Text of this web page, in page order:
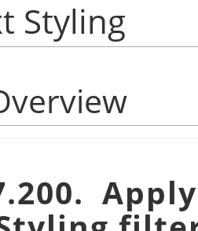
Styling